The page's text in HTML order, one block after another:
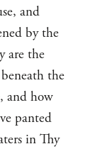
and
by the
are the
the
and how
panted
in Thy